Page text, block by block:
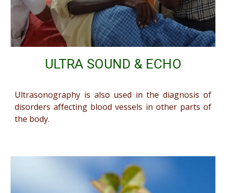
ULTRA SOUND & ECHO
Ultrasonography is also used in the diagnosis of
disorders affecting blood vessels in other parts of
the body.